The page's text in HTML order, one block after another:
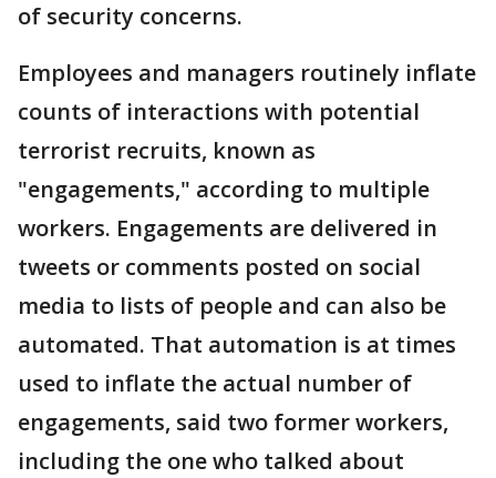
of security concerns.
Employees and managers routinely inflate
counts of interactions with potential
terrorist recruits, known as
"engagements," according to multiple
workers. Engagements are delivered in
tweets or comments posted on social
media to lists of people and can also be
automated. That automation is at times
used to inflate the actual number of
engagements, said two former workers,
including the one who talked about